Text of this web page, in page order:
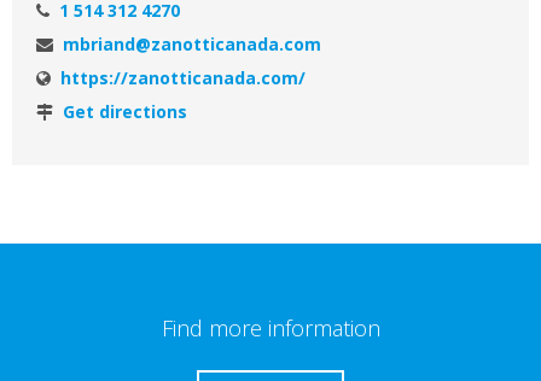
1 514 312 4270
mbriand@zanotticanada.com
https://zanotticanada.com/
Get directions
Find more information